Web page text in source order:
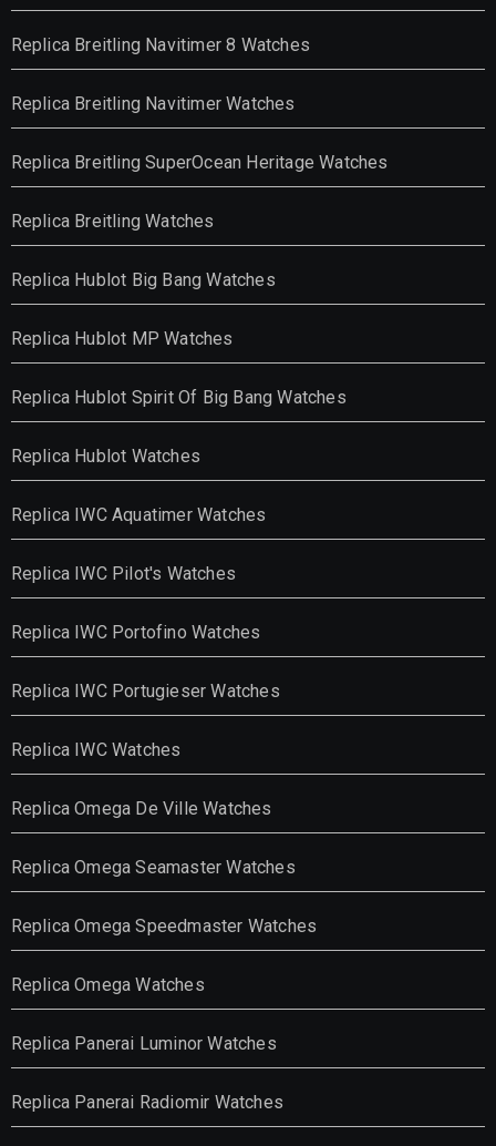
Replica Breitling Navitimer 8 Watches
Replica Breitling Navitimer Watches
Replica Breitling SuperOcean Heritage Watches
Replica Breitling Watches
Replica Hublot Big Bang Watches
Replica Hublot MP Watches
Replica Hublot Spirit Of Big Bang Watches
Replica Hublot Watches
Replica IWC Aquatimer Watches
Replica IWC Pilot's Watches
Replica IWC Portofino Watches
Replica IWC Portugieser Watches
Replica IWC Watches
Replica Omega De Ville Watches
Replica Omega Seamaster Watches
Replica Omega Speedmaster Watches
Replica Omega Watches
Replica Panerai Luminor Watches
Replica Panerai Radiomir Watches